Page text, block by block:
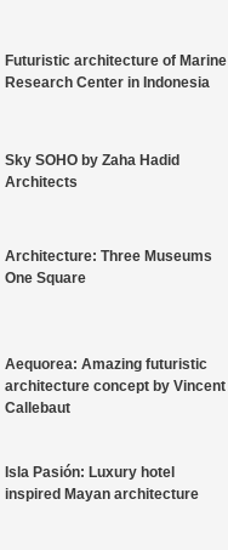
Futuristic architecture of Marine
Research Center in Indonesia
Sky SOHO by Zaha Hadid
Architects
Architecture: Three Museums
One Square
Aequorea: Amazing futuristic
architecture concept by Vincent
Callebaut
Isla Pasión: Luxury hotel
inspired Mayan architecture